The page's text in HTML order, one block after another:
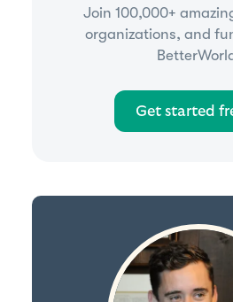
Join 100,000+
organizations, and
Get started